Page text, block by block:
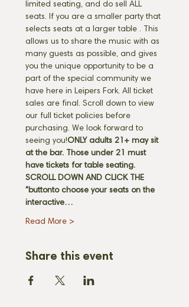
limited seating, and do sell ALL
seats. If you are a smaller party that
selects seats at a larger table . This
allows us to share the music with as
many guests as possible, and gives
you the unique opportunity to be a
part of the special community we
have here in Leipers Fork. All ticket
sales are final. Scroll down to view
our full ticket policies before
purchasing. We look forward to
seeing you!ONLY adults 21+ may sit
at the bar. Those under 21 must
have tickets for table seating.
SCROLL DOWN AND CLICK THE
"buttonto choose your seats on the
interactive…
Read More >
Share this event